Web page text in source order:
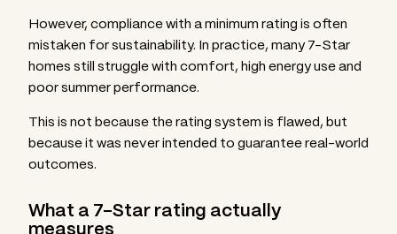
However, compliance with a minimum rating is often
mistaken for sustainability. In practice, many 7-Star
homes still struggle with comfort, high energy use and
poor summer performance.
This is not because the rating system is flawed, but
because it was never intended to guarantee real-world
outcomes.
What a 7-Star rating actually
measures